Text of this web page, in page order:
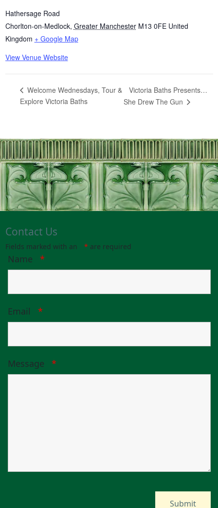
Hathersage Road
Chorlton-on-Medlock, Greater Manchester M13 0FE United
Kingdom + Google Map
View Venue Website
Welcome Wednesdays, Tour &
Explore Victoria Baths
Victoria Baths Presents…
She Drew The Gun
Contact Us
Fields marked with an * are required
Name *
Email *
Message *